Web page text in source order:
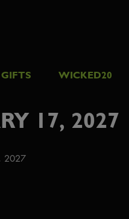
GIFTS WICKED20
17, 2027
2027